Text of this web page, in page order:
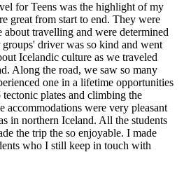
for Teens was the highlight of my
great from start to end. They were
about travelling and were determined
driver was so kind and went
Icelandic culture as we traveled
Along the road, we saw so many
one in a lifetime opportunities
plates and climbing the
were very pleasant
in northern Iceland. All the students
the trip the so enjoyable. I made
who I still keep in touch with